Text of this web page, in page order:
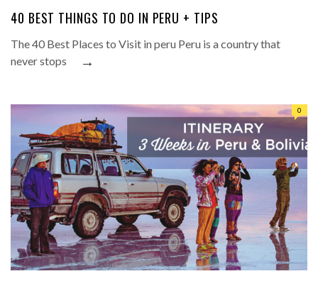
40 BEST THINGS TO DO IN PERU + TIPS
The 40 Best Places to Visit in peru Peru is a country that
never stops
→
0